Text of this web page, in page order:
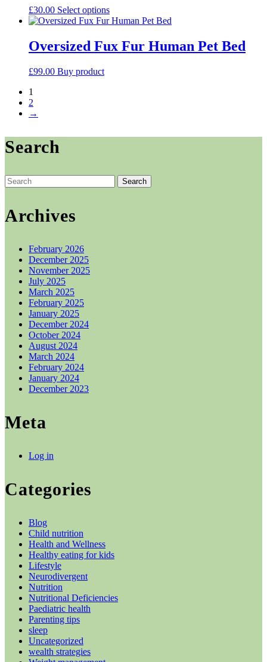
product
page
options
may
chosen
on
£30.00 Select optionsThis
product
multiple
variants.
product
Oversized Fux Fur Human Pet Bed
£99.00 Buy product
1
2
→
Search
Search
for:
Archives
February 2026
December 2025
November 2025
July 2025
March 2025
February 2025
January 2025
December 2024
October 2024
August 2024
March 2024
February 2024
January 2024
December 2023
Meta
Log in
Categories
Blog
Child nutrition
Health and Wellness
Healthy eating for kids
Lifestyle
Neurodivergent
Nutrition
Nutritional Deficiencies
Paediatric health
Parenting tips
sleep
Uncategorized
wealth strategies